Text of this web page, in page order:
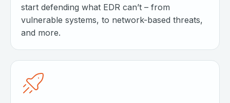
start defending what EDR can’t – from
vulnerable systems, to network-based threats,
and more.